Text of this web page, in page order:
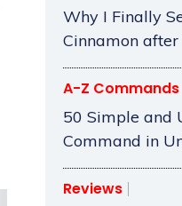
Why I Finally
Cinnamon
A-Z Commands
50 Simple and
Command in
Reviews